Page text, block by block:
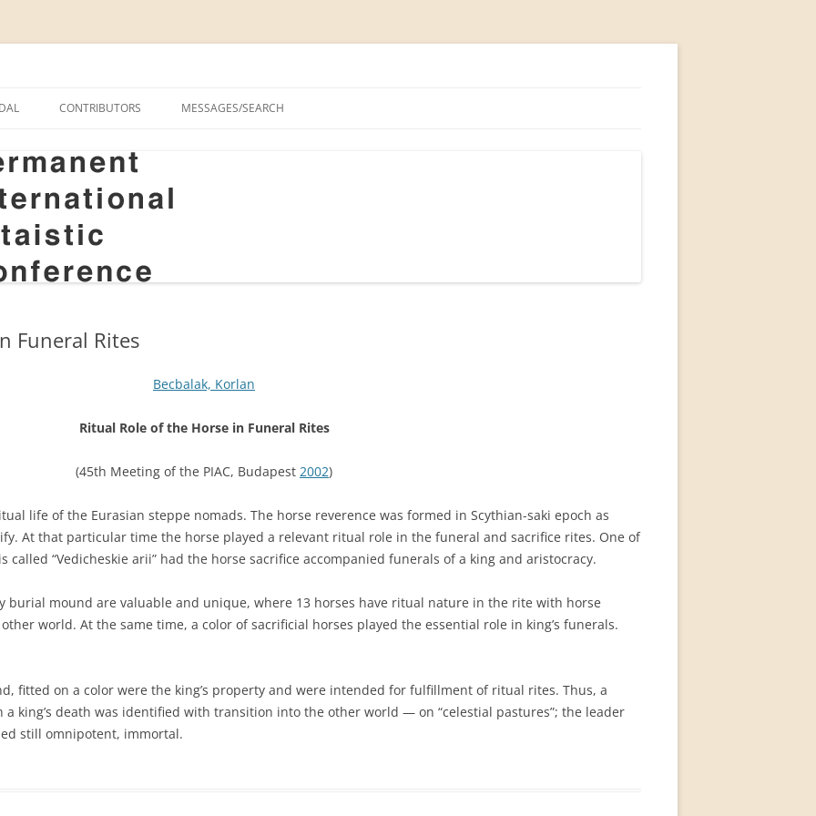
STUDIES, 1963–2014
FOR ALTAIC STUDIES,
CONTRIBUTORS MESSAGES/SEARCH
Funeral Rites
Becbalak, Korlan
Ritual Role of the Horse in Funeral Rites
(45th Meeting of the PIAC, Budapest 2002)
life of the Eurasian steppe nomads. The horse reverence was formed in Scythian-saki epoch as
At that particular time the horse played a relevant ritual role in the funeral and sacrifice rites. One of
“Vedicheskie arii” had the horse sacrifice accompanied funerals of a king and aristocracy.
burial mound are valuable and unique, where 13 horses have ritual nature in the rite with horse
world. At the same time, a color of sacrificial horses played the essential role in king’s funerals.
fitted on a color were the king’s property and were intended for fulfillment of ritual rites. Thus, a
king’s death was identified with transition into the other world — on “celestial pastures”; the leader
still omnipotent, immortal.